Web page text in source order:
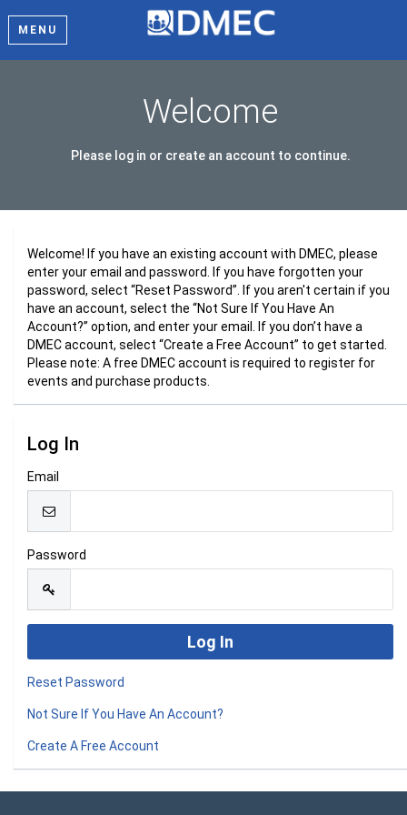
MENU
Welcome
Please log in or create an account to continue.
Welcome! If you have an existing account with DMEC, please
enter your email and password. If you have forgotten your
password, select “Reset Password”. If you aren't certain if you
have an account, select the “Not Sure If You Have An
Account?” option, and enter your email. If you don’t have a
DMEC account, select “Create a Free Account” to get started.
Please note: A free DMEC account is required to register for
events and purchase products.
Log In
Email
Password
Reset Password
Not Sure If You Have An Account?
Create A Free Account